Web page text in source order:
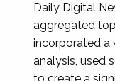
Daily Digital
aggregated
incorporated a
analysis, used